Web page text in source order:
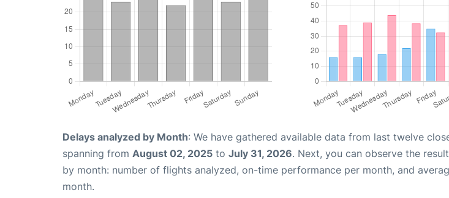
Delays analyzed by Month: We have gathered available data from last twelve
spanning from August 02, 2025 to July 31, 2026. Next, you can observe the
by month: number of flights analyzed, on-time performance per month, and
month.